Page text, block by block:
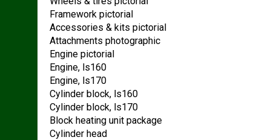
Framework pictorial
Accessories & kits pictorial
Attachments photographic
Engine pictorial
Engine, ls160
Engine, ls170
Cylinder block, ls160
Cylinder block, ls170
Block heating unit package
Cylinder head